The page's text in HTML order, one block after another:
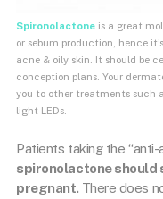
Spironolactone is a great
or sebum production, hence
acne & oily skin. It should be
conception plans. Your
you to other treatments such
light LEDs.
Patients taking the
spironolactone should
pregnant. There does